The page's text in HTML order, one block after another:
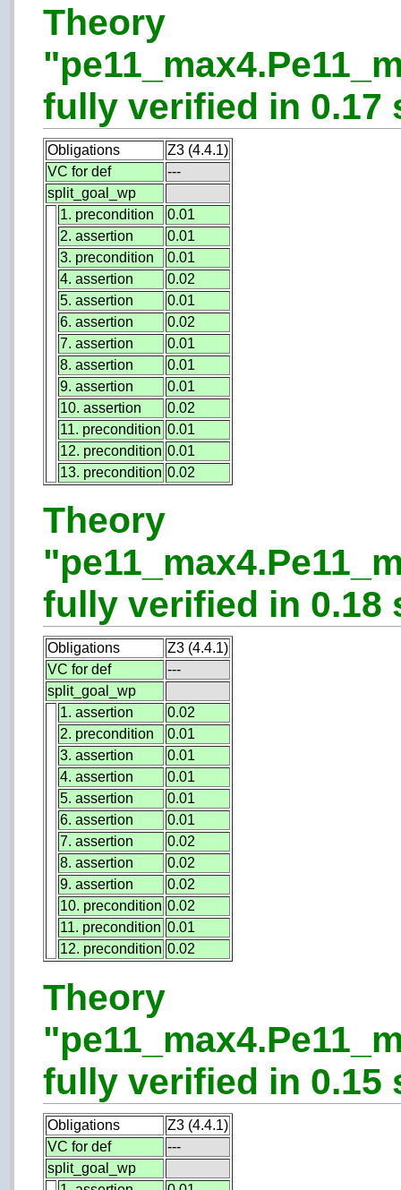
Theory
fully verified in 0.17
Obligations
Z3 (4.4.1)
VC for def
---
split_goal_wp
1. precondition
0.01
2. assertion
0.01
3. precondition
0.01
4. assertion
0.02
5. assertion
0.01
6. assertion
0.02
7. assertion
0.01
8. assertion
0.01
9. assertion
0.01
10. assertion
0.02
11. precondition 0.01
12. precondition 0.01
13. precondition 0.02
Theory
fully verified in 0.18
Obligations
Z3 (4.4.1)
VC for def
---
split_goal_wp
1. assertion
0.02
2. precondition
0.01
3. assertion
0.01
4. assertion
0.01
5. assertion
0.01
6. assertion
0.01
7. assertion
0.02
8. assertion
0.02
9. assertion
0.02
10. precondition 0.02
11. precondition 0.01
12. precondition 0.02
Theory
fully verified in 0.15
Obligations
Z3 (4.4.1)
VC for def
---
split_goal_wp